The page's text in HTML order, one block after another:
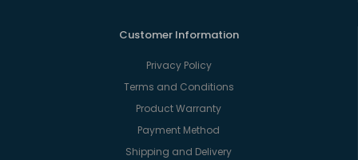
Customer Information
Privacy Policy
Terms and Conditions
Product Warranty
Payment Method
Shipping and Delivery